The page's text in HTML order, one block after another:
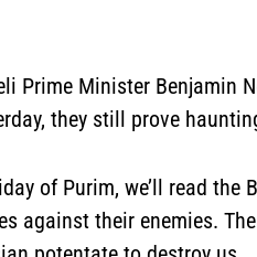
Prime Minister Benjamin
they still prove
of Purim, we’ll read
against their enemies.